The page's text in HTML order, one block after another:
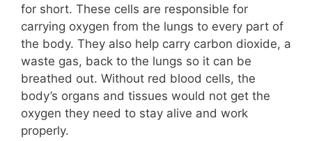
for short. These cells are responsible for
carrying oxygen from the lungs to every part of
the body. They also help carry carbon dioxide, a
waste gas, back to the lungs so it can be
breathed out. Without red blood cells, the
body’s organs and tissues would not get the
oxygen they need to stay alive and work
properly.